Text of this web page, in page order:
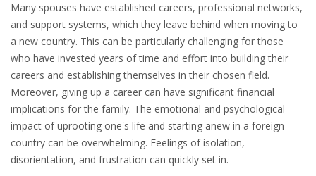
EMPLOYMENT LAWYER FOR HIGHLY SKILLED
MIGRANT (KENNISMIGRANT)
SEVERANCE PAY/REDUNDANCY COMPENSATION
SPOUSE SUPPORT
DUAL CAREER
Many spouses have established careers, professional networks,
and support systems, which they leave behind when moving to
a new country. This can be particularly challenging for those
who have invested years of time and effort into building their
careers and establishing themselves in their chosen field.
Moreover, giving up a career can have significant financial
implications for the family. The emotional and psychological
impact of uprooting one's life and starting anew in a foreign
country can be overwhelming. Feelings of isolation,
disorientation, and frustration can quickly set in.